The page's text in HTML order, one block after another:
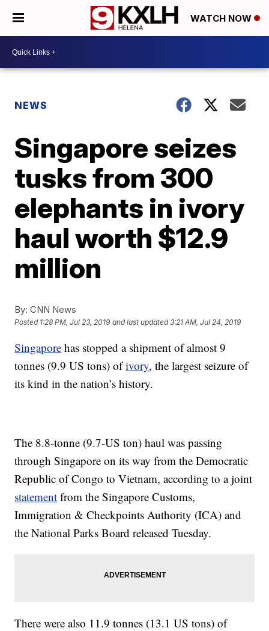
WATCH NOW
NEWS
Singapore seizes
tusks from 300
elephants in ivory
haul worth $12.9
million
By: CNN News
Posted 1:28 PM, Jul 23, 2019 and last updated 3:21 AM, Jul 24, 2019
Singapore has stopped a shipment of almost 9
tonnes (9.9 US tons) ofivory, the largest seizure of
its kind in the nation’s history.
The 8.8-tonne (9.7-US ton) haul was passing
through Singapore on its way from the Democratic
Republic of Congo to Vietnam, according to a joint
statement from the Singapore Customs,
Immigration & Checkpoints Authority (ICA) and
the National Parks Board released Tuesday.
There were also 11.9 tonnes (13.1 US tons) of